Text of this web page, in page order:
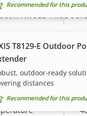
Property
value
card
-
Recommended for this
T8129-E Outdoor
outdoor-ready
distances
Recommended for this